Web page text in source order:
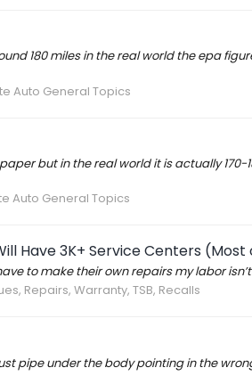
180 miles in the real world the epa
Auto General Topics
but in the real world it is actually
Auto General Topics
Have 3K+ Service Centers
to make their own repairs my labor
Repairs, Warranty, TSB, Recalls
pipe under the body pointing in the